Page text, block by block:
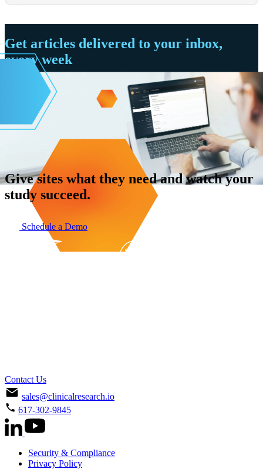
Get articles delivered to your inbox,
every week
Give sites what they need and watch your
study succeed.
Schedule a Demo
Contact Us
sales@clinicalresearch.io
617-302-9845
Security & Compliance
Privacy Policy